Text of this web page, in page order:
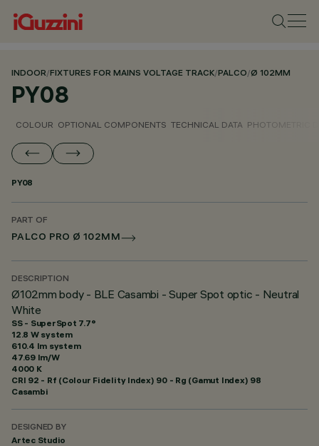
INDOOR/FIXTURES FOR MAINS VOLTAGE TRACK/PALCO/Ø 102MM
PY08
COLOUR OPTIONAL COMPONENTS TECHNICAL DATA PHOTOMETRIC
PY08
PART OF
PALCO PRO Ø 102MM
DESCRIPTION
Ø102mm body - BLE Casambi - Super Spot optic - Neutral
White
SS - SuperSpot 7.7°
12.8 W system
610.4 lm system
47.69 lm/W
4000 K
CRI 92 - Rf (Colour Fidelity Index) 90 - Rg (Gamut Index) 98
Casambi
DESIGNED BY
Artec Studio